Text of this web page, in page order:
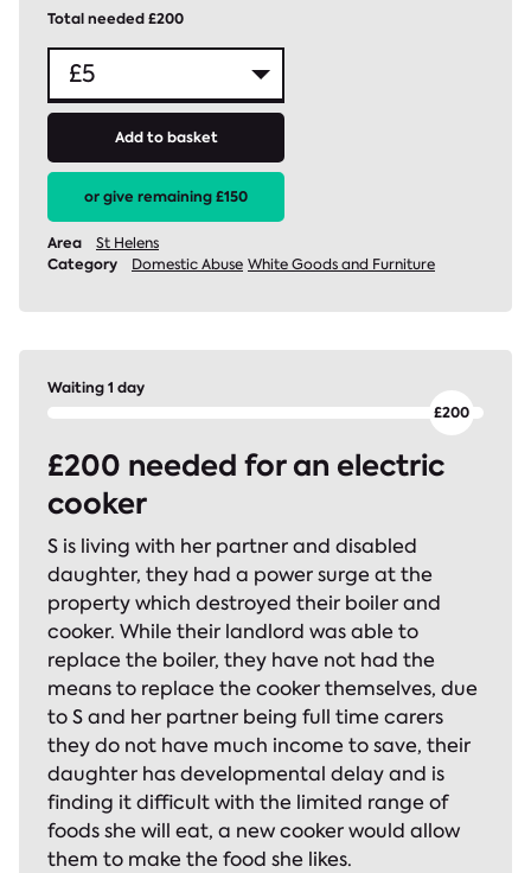
Total needed £200
Add to basket
or give remaining £150
Area St Helens
Category Domestic Abuse White Goods and Furniture
Waiting 1 day
£200 needed for an electric
cooker
S is living with her partner and disabled
daughter, they had a power surge at the
property which destroyed their boiler and
cooker. While their landlord was able to
replace the boiler, they have not had the
means to replace the cooker themselves, due
to S and her partner being full time carers
they do not have much income to save, their
daughter has developmental delay and is
finding it difficult with the limited range of
foods she will eat, a new cooker would allow
them to make the food she likes.